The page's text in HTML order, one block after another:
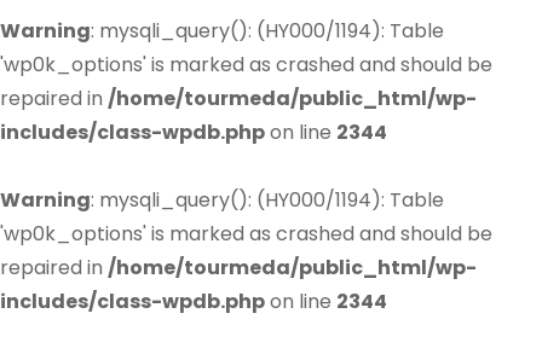
Warning: mysqli_query(): (HY000/1194): Table
'wp0k_options' is marked as crashed and should be
repaired in /home/tourmeda/public_html/wp-
includes/class-wpdb.phpon line 2344
Warning: mysqli_query(): (HY000/1194): Table
'wp0k_options' is marked as crashed and should be
repaired in /home/tourmeda/public_html/wp-
includes/class-wpdb.phpon line 2344